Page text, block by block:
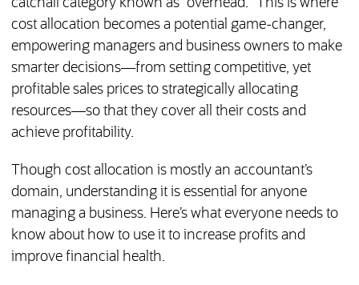
catchall category known as “overhead.” This is where
cost allocation becomes a potential game-changer,
empowering managers and business owners to make
smarter decisions—from setting competitive, yet
profitable sales prices to strategically allocating
resources—so that they cover all their costs and
achieve profitability.
Though cost allocation is mostly an accountant’s
domain, understanding it is essential for anyone
managing a business. Here’s what everyone needs to
know about how to use it to increase profits and
improve financial health.